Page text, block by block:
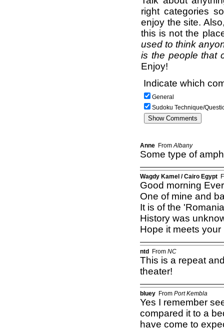
right categories
enjoy the site.
this is not the
used to think
is the people that
Enjoy!
Indicate which
General
Sudoku Technique/
Anne FromAlbany
Some type of
Wagdy Kamel / Cairo Egypt
Good morning
One of mine and
It is of the
History was
Hope it meets your
ntd From NC
This is a repeat
theater!
bluey From Port Kembla
Yes I remember
compared it to a
have come to